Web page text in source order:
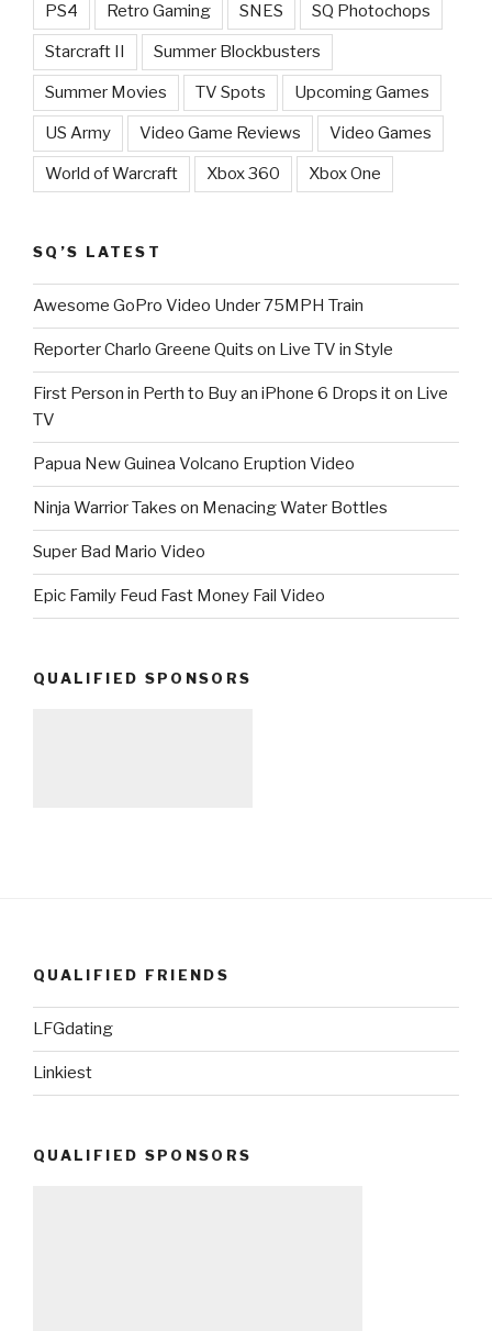
PS4 Retro Gaming SNES SQ Photochops
Starcraft II Summer Blockbusters
Summer Movies TV Spots Upcoming Games
US Army Video Game Reviews Video Games
World of Warcraft Xbox 360 Xbox One
SQ’S LATEST
Awesome GoPro Video Under 75MPH Train
Reporter Charlo Greene Quits on Live TV in Style
First Person in Perth to Buy an iPhone 6 Drops it on Live
TV
Papua New Guinea Volcano Eruption Video
Ninja Warrior Takes on Menacing Water Bottles
Super Bad Mario Video
Epic Family Feud Fast Money Fail Video
QUALIFIED SPONSORS
QUALIFIED FRIENDS
LFGdating
Linkiest
QUALIFIED SPONSORS